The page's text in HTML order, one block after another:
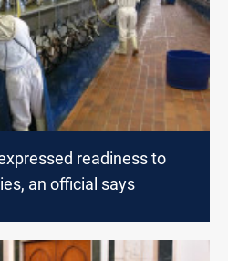
readiness to
an official says